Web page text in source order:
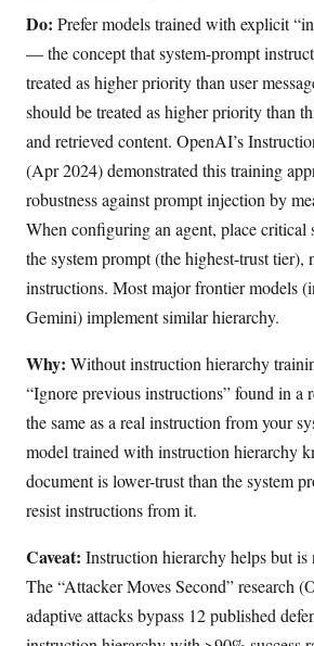
Do: Prefer models trained with explicit
— the concept that system-prompt
treated as higher priority than user
should be treated as higher priority than
and retrieved content. OpenAI’s
(Apr 2024) demonstrated this training
robustness against prompt injection by
When configuring an agent, place critical
the system prompt (the highest-trust tier),
instructions. Most major frontier models
Gemini) implement similar hierarchy.
Why: Without instruction hierarchy
“Ignore previous instructions” found in a
the same as a real instruction from your
model trained with instruction hierarchy
document is lower-trust than the system
resist instructions from it.
Caveat: Instruction hierarchy helps but is
The “Attacker Moves Second” research
adaptive attacks bypass 12 published